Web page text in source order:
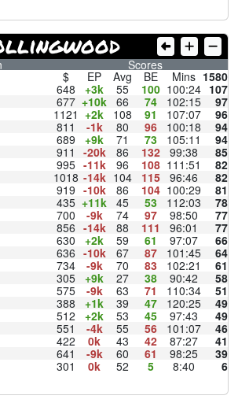
Scores
$ EP Avg BE Mins 1580
648 +3k 55 100 100:24 107
677 +10k 66 74 102:15
97
1121 +2k 108 91 107:07
96
811 -1k 80 96 100:18
94
689 +9k 71 73 105:11
94
911 -20k 86 132 99:38
85
995 -11k 96 108 111:51
82
1018 -14k 104 115 96:46
82
919 -10k 86 104 100:29
81
435 +11k 45 53 112:03
78
700 -9k 74 97 98:50
77
856 -14k 88 111 96:01
77
630 +2k 59 61 97:07
66
636 -10k 67 87 101:45
64
734 -9k 70 83 102:21
61
305 +9k 27 38 90:42
58
575 -9k 63 71 110:34
51
388 +1k 39 47 120:25
49
512 +2k 53 45 97:43
49
551 -4k 55 56 101:07
46
422 0k 43 42 87:27
41
641 -9k 60 61 98:25
39
301 0k 52 5 8:40 6